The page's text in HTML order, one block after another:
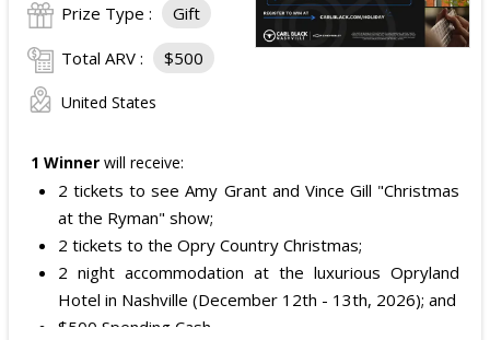
Prize Type : Gift
Total ARV : $500
United States
1 Winner will receive:
2 tickets to see Amy Grant and Vince Gill "Christmas
at the Ryman" show;
2 tickets to the Opry Country Christmas;
2 night accommodation at the luxurious Opryland
Hotel in Nashville (December 12th - 13th, 2026); and
$500 Spending Cash.